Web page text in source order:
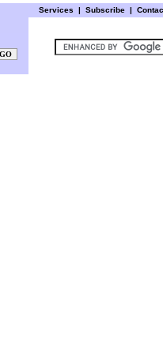
Services | Subscribe |